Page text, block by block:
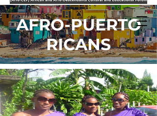
AFRO-PUERTO
RICANS